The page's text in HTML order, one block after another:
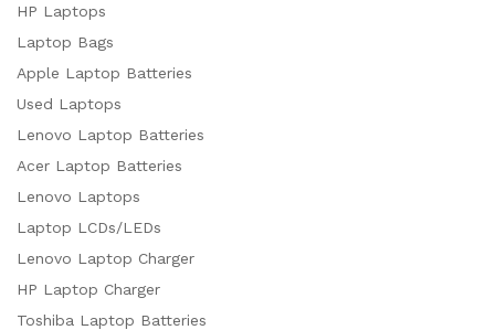
HP Laptops
Laptop Bags
Apple Laptop Batteries
Used Laptops
Lenovo Laptop Batteries
Acer Laptop Batteries
Lenovo Laptops
Laptop LCDs/LEDs
Lenovo Laptop Charger
HP Laptop Charger
Toshiba Laptop Batteries